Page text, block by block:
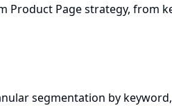
Product Page strategy, from
segmentation by